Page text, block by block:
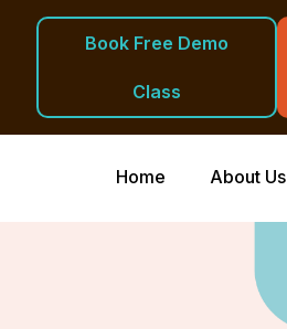
Book Free Demo
Class
Home About Us